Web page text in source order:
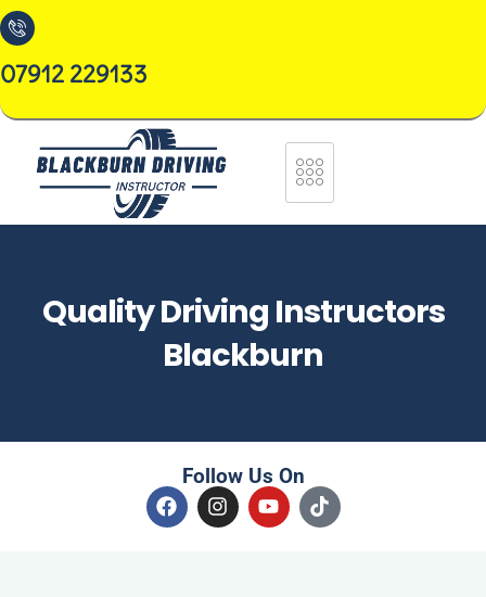
07912 229133
Quality Driving Instructors
Blackburn
Follow Us On